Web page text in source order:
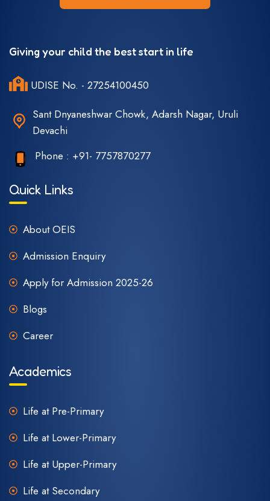
Giving your child the best start in life
UDISE No. - 27254100450
Sant Dnyaneshwar Chowk, Adarsh Nagar, Uruli
Devachi
Phone : +91- 7757870277
Quick Links
About OEIS
Admission Enquiry
Apply for Admission 2025-26
Blogs
Career
Academics
Life at Pre-Primary
Life at Lower-Primary
Life at Upper-Primary
Life at Secondary